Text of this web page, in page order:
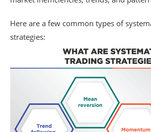
Here are a few common types of
strategies: